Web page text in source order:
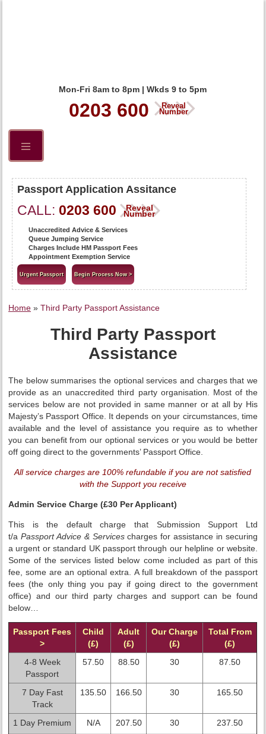
Mon-Fri 8am to 8pm | Wkds 9 to 5pm
0203 600 Reveal
Number
Passport Application Assitance
CALL: 0203 600 Reveal
Number
Unaccredited Advice & Services
Queue Jumping Service
Charges Include HM Passport Fees
Appointment Exemption Service
Urgent Passport Begin Process Now >
Home »Third Party Passport Assistance
Third Party Passport
Assistance
The below summarises the optional services and charges that we
provide as an unaccredited third party organisation. Most of the
services below are not provided in same manner or at all by His
Majesty’s Passport Office. It depends on your circumstances, time
available and the level of assistance you require as to whether
you can benefit from our optional services or you would be better
off going direct to the governments’ Passport Office.
All service charges are 100% refundable if you are not satisfied
with the Support you receive
Admin Service Charge (£30 Per Applicant)
This is the default charge that Submission Support Ltd
t/a Passport Advice & Servicescharges for assistance in securing
a urgent or standard UK passport through our helpline or website.
Some of the services listed below come included as part of this
fee, some are an optional extra. A full breakdown of the passport
fees (the only thing you pay if going direct to the government
office) and our third party charges and support can be found
below…
Passport Fees
>
Child
(£)
Adult
(£)
Our Charge
(£)
Total From
(£)
4-8 Week
Passport
57.50 88.50 30 87.50
7 Day Fast
Track
135.50 166.50 30 165.50
1 Day Premium N/A 207.50 30 237.50